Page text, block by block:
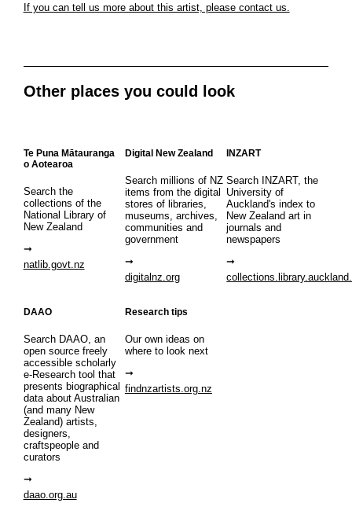
If you can tell us more about this artist, please contact us.
Other places you could look
Te Puna Mātauranga
o Aotearoa
Search the
collections of the
National Library of
New Zealand
natlib.govt.nz
Digital New Zealand
Search millions of NZ
items from the digital
stores of libraries,
museums, archives,
communities and
government
digitalnz.org
INZART
Search INZART, the
University of
Auckland's index to
New Zealand art in
journals and
newspapers
DAAO
Search DAAO, an
open source freely
accessible scholarly
e-Research tool that
presents biographical
data about Australian
(and many New
Zealand) artists,
designers,
craftspeople and
curators
daao.org.au
Research tips
Our own ideas on
where to look next
findnzartists.org.nz